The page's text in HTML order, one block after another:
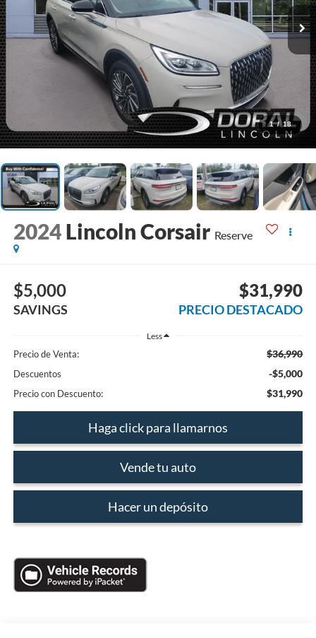
1 / 18
2024 Lincoln Corsair Reserve
$5,000
SAVINGS
$31,990
PRECIO DESTACADO
Less
Precio de Venta: $36,990
Descuentos -$5,000
Precio con Descuento: $31,990
Haga click para llamarnos
Vende tu auto
Hacer un depósito